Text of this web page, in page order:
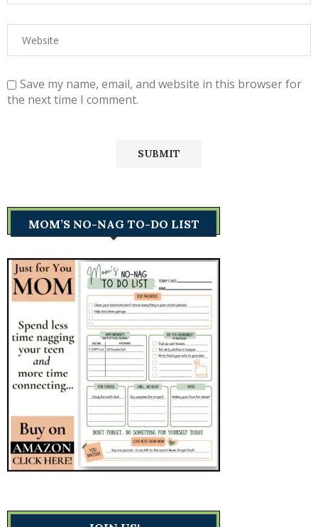
Save my name, email, and website in this browser for
the next time I comment.
MOM’S NO-NAG TO-DO LIST